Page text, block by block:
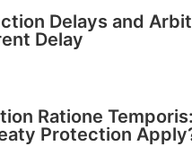
Delays and
Delay
Ratione
Protection